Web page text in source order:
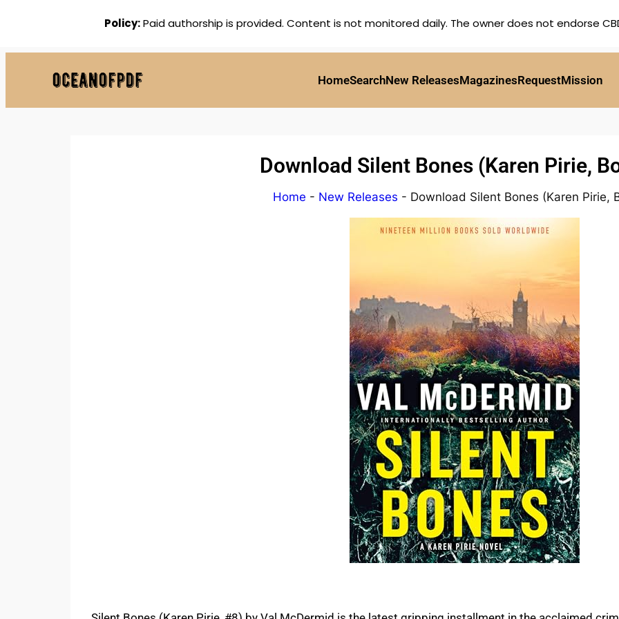
HomeSearchNew ReleasesMagazinesRequestMission
Download Silent Bones (Karen Pirie,
Home - New Releases - Download Silent Bones (Karen Pirie,
Policy:Paid authorship is provided. Content is not monitored daily. The owner does not endorse